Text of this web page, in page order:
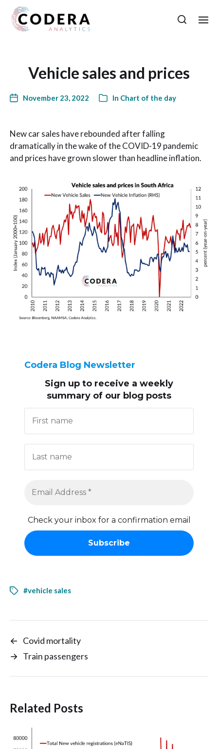
Vehicle sales and prices
November 23, 2022 In Chart of the day
New car sales have rebounded after falling
dramatically in the wake of the COVID-19 pandemic
and prices have grown slower than headline inflation.
Codera Blog Newsletter
Sign up to receive a weekly
summary of our blog posts
Check your inbox for a confirmation email
#vehicle sales
← Covid mortality
→ Train passengers
Related Posts